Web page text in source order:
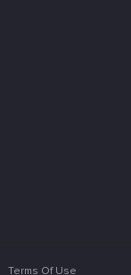
Terms Of Use